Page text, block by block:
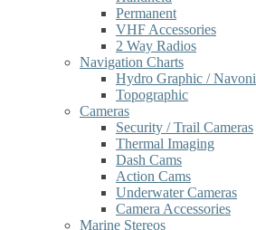
Permanent
VHF Accessories
2 Way Radios
Navigation Charts
Hydro Graphic /
Topographic
Cameras
Security / Trail Cameras
Thermal Imaging
Dash Cams
Action Cams
Underwater Cameras
Camera Accessories
Marine Stereos